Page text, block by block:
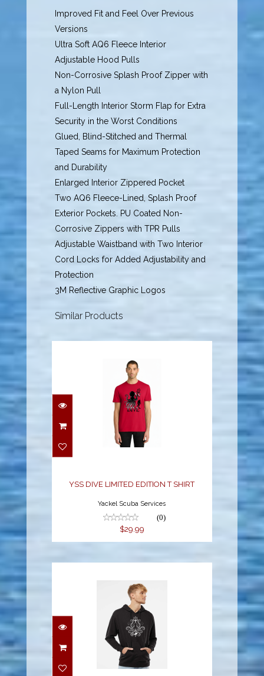
Improved Fit and Feel Over Previous
Versions
Ultra Soft AQ6 Fleece Interior
Adjustable Hood Pulls
Non-Corrosive Splash Proof Zipper with
a Nylon Pull
Full-Length Interior Storm Flap for Extra
Security in the Worst Conditions
Glued, Blind-Stitched and Thermal
Taped Seams for Maximum Protection
and Durability
Enlarged Interior Zippered Pocket
Two AQ6 Fleece-Lined, Splash Proof
Exterior Pockets. PU Coated Non-
Corrosive Zippers with TPR Pulls
Adjustable Waistband with Two Interior
Cord Locks for Added Adjustability and
Protection
3M Reflective Graphic Logos
Similar Products
YSS DIVE LIMITED
EDITION T SHIRT
YSS DIVE LIMITED EDITION T SHIRT
Yackel Scuba Services
(0)
$29.99
YSS LIMITED HOODIE
SWEATSHIRT